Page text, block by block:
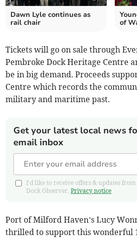
Dawn Lyle continues as
rail chair
of
Tickets will go on sale through
Pembroke Dock Heritage Centre
be in big demand. Proceeds
Centre which records the
military and maritime past.
Get your latest local news
email inbox
I'd like to receive offers & updates
Dock Observer.Privacy notice
Port of Milford Haven’s Lucy
thrilled to support this wonderful